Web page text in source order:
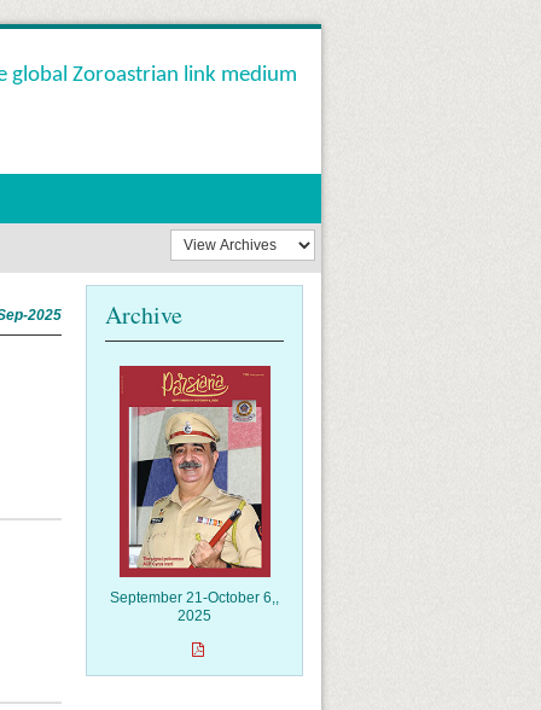
global Zoroastrian link medium
Archive
September 21-October 6,,
2025
2025